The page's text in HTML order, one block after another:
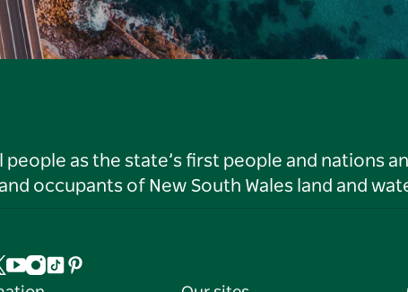
as the state’s first people and nations
occupants of New South Wales land and
YouTube
Instagram
TiktokPinterest